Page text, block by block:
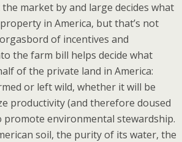
market by and large decides what
in America, but that’s not
of incentives and
the farm bill helps decide what
of the private land in America:
or left wild, whether it will be
productivity (and therefore doused
promote environmental stewardship.
soil, the purity of its water, the